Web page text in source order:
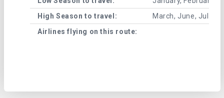
High Season to travel:
March, June, July,
Airlines flying on this route: